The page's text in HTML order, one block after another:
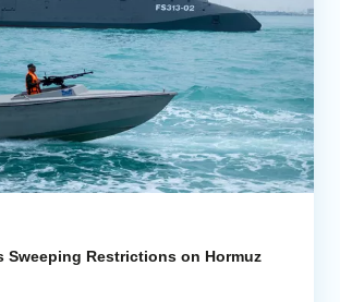
Sweeping Restrictions on Hormuz